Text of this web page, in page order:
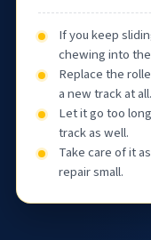
If you keep
chewing into
Replace the
a new track at all.
Let it go too
track as well.
Take care of it
repair small.